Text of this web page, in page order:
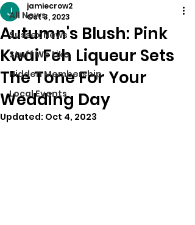
All News
Sussex News
Stuff We Like
Hidden Membership
Local Events
Autumn's Blush: Pink
Kwai Feh Liqueur Sets
The Tone For Your
Wedding Day
jamiecrow2
Oct 3, 2023
Updated: Oct 4, 2023